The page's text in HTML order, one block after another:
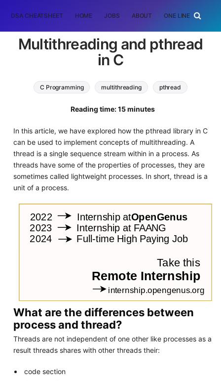
DSA CHEATSHEET HOME JOBS ABOUT ONE LINER
Multithreading and pthread
in C
C Programming multithreading pthread
Reading time: 15 minutes
In this article, we have explored how the pthread library in C
can be used to implement concepts of multithreading. A
thread is a single sequence stream within in a process. As
threads have some of the properties of processes, they are
sometimes called lightweight processes. In short, thread is a
unit of a process.
What are the differences between
process and thread?
Threads are not independent of one other like processes as a
result threads shares with other threads their:
code section